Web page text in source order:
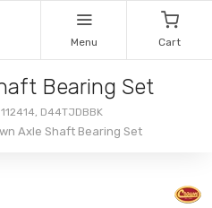
Menu Cart
Bearing Set
D44TJDBBK
Axle Shaft Bearing Set